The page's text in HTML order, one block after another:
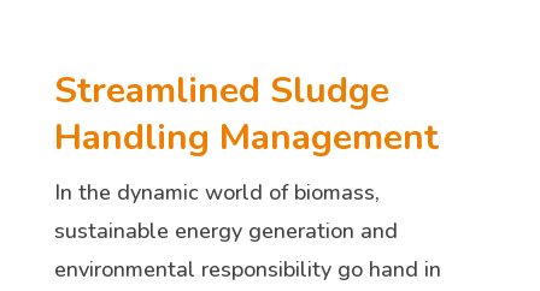
Streamlined Sludge
Handling Management
In the dynamic world of biomass,
sustainable energy generation and
environmental responsibility go hand in